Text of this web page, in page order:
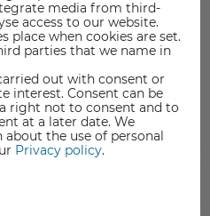
Modellen:
media from third-
access to our website.
place when cookies are set.
parties that we name in
out with consent or
interest. Consent can be
right not to consent and to
at a later date. We
the use of personal
Privacy policy.